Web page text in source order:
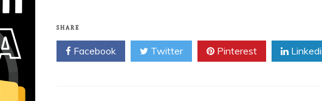
SHARE
Facebook Twitter Pinterest